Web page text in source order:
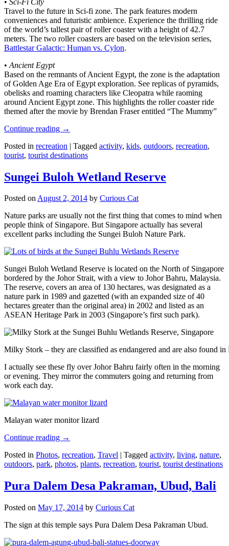
Travel to the future in Sci-fi zone. The park features modern
conveniences and futuristic ambience. Experience the thrilling ride
of the world’s tallest pair of roller coaster with a height of 42.7
meters. The two roller coasters are based on the television series,
Battlestar Galactic: Human vs. Cylon.
• Ancient Egypt
Based on the remnants of Ancient Egypt, the zone is the adaptation
of Golden Age Era of Egypt exploration. See replicas of pyramids,
obelisks and roaming characters like Cleopatra while raoming
around Ancient Egypt zone. This highlights the roller coaster ride
themed after the movie by Brendan Fraser entitled “The Mummy”
Continue reading →
Posted in recreation | Tagged activity, kids, outdoors, recreation,
tourist, tourist destinations
Sungei Buloh Wetland Reserve
Posted onAugust 2, 2014 by Curious Cat
Nature parks are usually not the first thing that comes to mind when
people think of Singapore. But Singapore actually has several
excellent parks including the Sungei Buloh Nature Park.
Sungei Buloh Wetland Reserve is located on the North of Singapore
bordered by the Johor Strait, with a view to Johor Bahru, Malaysia.
The reserve, covers an area of 130 hectares, was designated as a
nature park in 1989 and gazetted (with an expanded size of 40
hectares greater than the original area) in 2002 and listed as an
ASEAN Heritage Park in 2003 (Singapore’s first such park).
Milky Stork – they are classified as endangered and are also found
I actually see these fly over Johor Bahru fairly often in the morning
or evening. They mirror the commuters going and returning from
work each day.
Malayan water monitor lizard
Continue reading →
Posted in Photos, recreation, Travel | Tagged activity, living, nature,
outdoors, park, photos, plants, recreation, tourist, tourist destinations
Pura Dalem Desa Pakraman, Ubud, Bali
Posted on May 17, 2014 by Curious Cat
The sign at this temple says Pura Dalem Desa Pakraman Ubud.